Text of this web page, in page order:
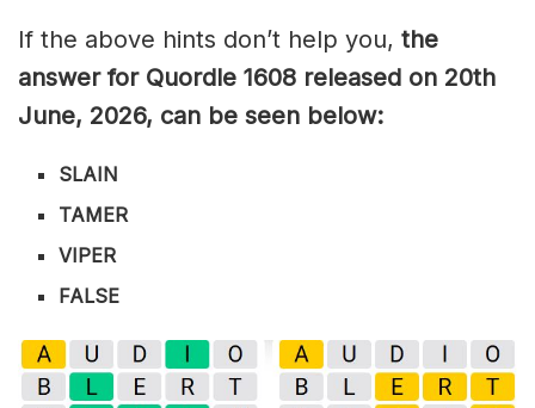
If the above hints don’t help you, the
answer for Quordle 1608 released on 20th
June, 2026, can be seen below:
SLAIN
TAMER
VIPER
FALSE